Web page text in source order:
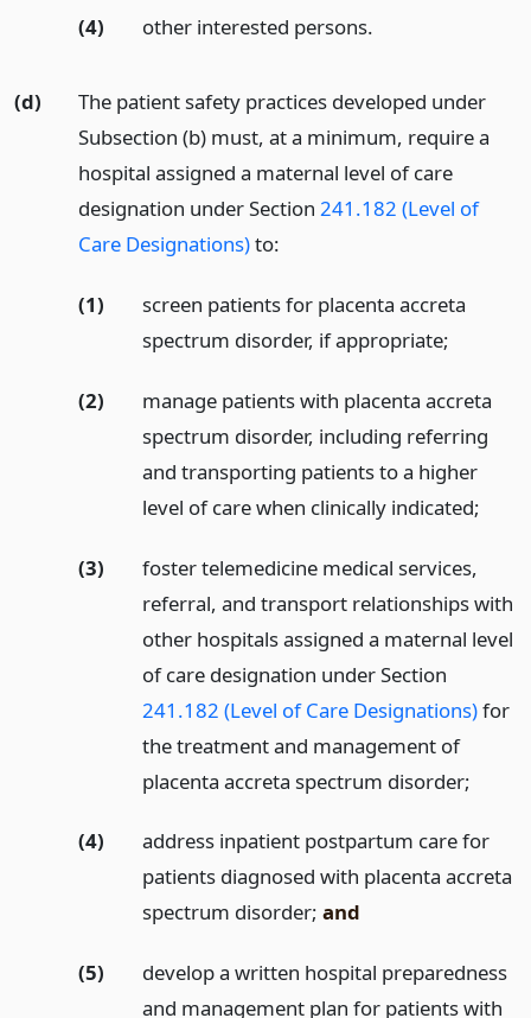
(4) other interested persons.
(d)
The patient safety practices developed under
Subsection (b) must, at a minimum, require a
hospital assigned a maternal level of care
designation under Section 241.182 (Level of
Care Designations)to:
(1)
screen patients for placenta accreta
spectrum disorder, if appropriate;
(2)
manage patients with placenta accreta
spectrum disorder, including referring
and transporting patients to a higher
level of care when clinically indicated;
(3)
foster telemedicine medical services,
referral, and transport relationships with
other hospitals assigned a maternal level
of care designation under Section
241.182 (Level of Care Designations)for
the treatment and management of
placenta accreta spectrum disorder;
(4)
address inpatient postpartum care for
patients diagnosed with placenta accreta
spectrum disorder; and
(5)
develop a written hospital preparedness
and management plan for patients with